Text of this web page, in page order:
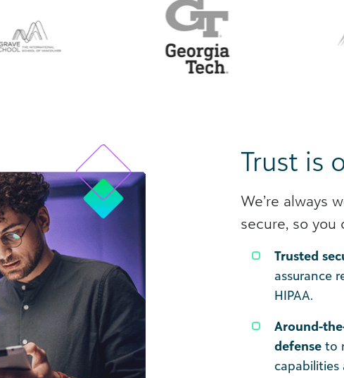
Trust is
We’re always
secure, so you
Trusted
assurance
HIPAA.
Around-
defense to
capabilities